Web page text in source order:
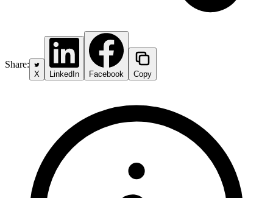
Share:
X LinkedIn Facebook Copy